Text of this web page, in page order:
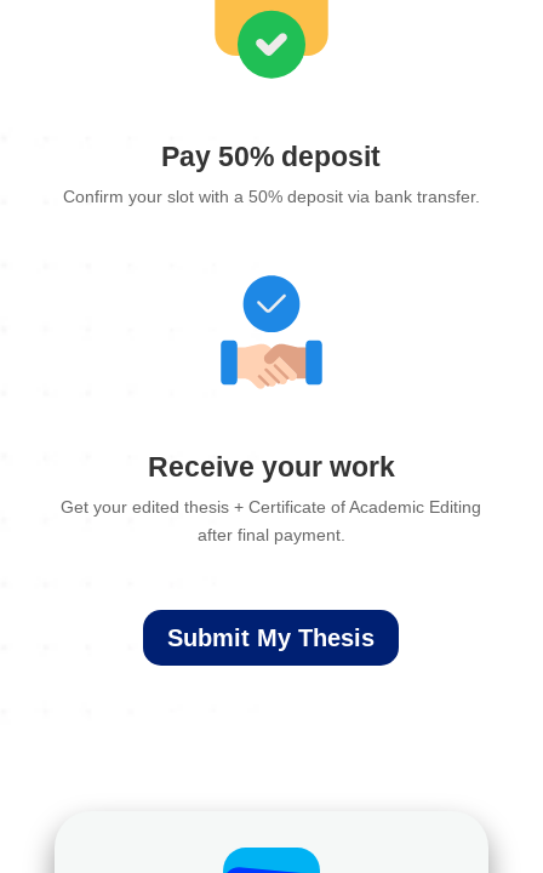
Pay 50% deposit
Confirm your slot with a 50% deposit via bank transfer.
Receive your work
Get your edited thesis + Certificate of Academic Editing
after final payment.
Submit My Thesis